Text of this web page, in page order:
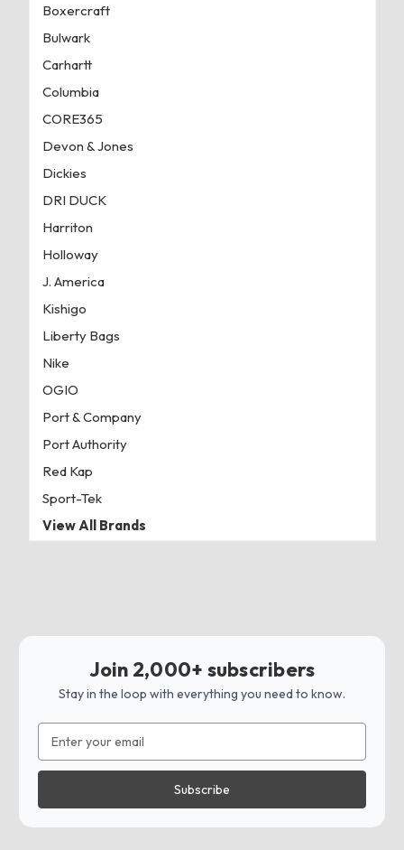
Boxercraft
Bulwark
Carhartt
Columbia
CORE365
Devon & Jones
Dickies
DRI DUCK
Harriton
Holloway
J. America
Kishigo
Liberty Bags
Nike
OGIO
Port & Company
Port Authority
Red Kap
Sport-Tek
View All Brands
Join 2,000+ subscribers
Stay in the loop with everything you need to know.
Address